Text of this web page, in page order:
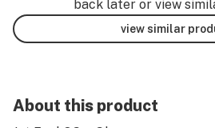
back later or view
view similar
About this product